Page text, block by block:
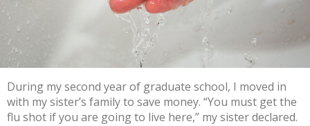
During my second year of graduate school, I moved in
with my sister’s family to save money. “You must get the
flu shot if you are going to live here,” my sister declared.